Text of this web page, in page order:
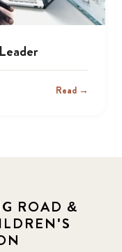
Read →
ROAD &